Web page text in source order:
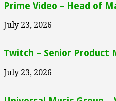
Prime Video – Head of
July 23, 2026
Twitch – Senior Product
July 23, 2026